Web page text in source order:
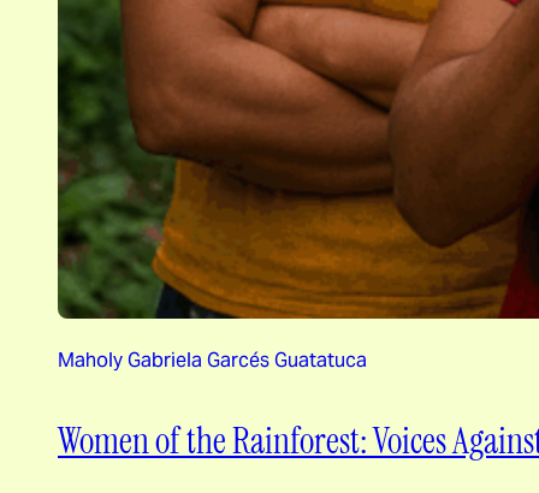
Maholy Gabriela Garcés Guatatuca
Women of the Rainforest: Voices